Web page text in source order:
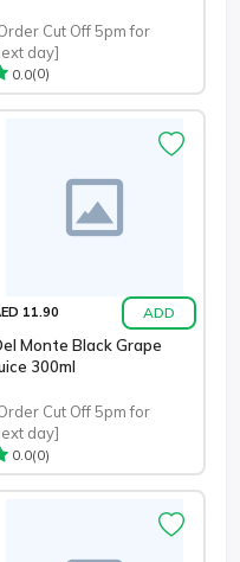
Cut Off 5pm for
day]
0.0(0)
11.90 ADD
Monte Black Grape
300ml
Cut Off 5pm for
day]
0.0(0)